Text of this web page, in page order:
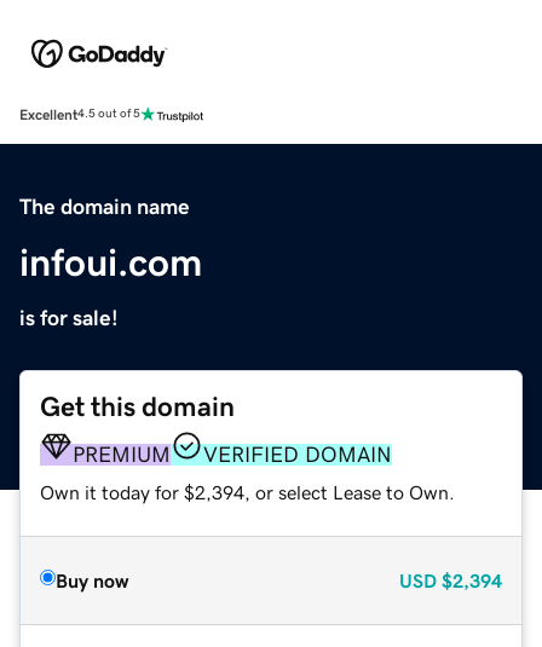
Excellent4.5 out of 5
The domain name
infoui.com
is for sale!
Get this domain
PREMIUM VERIFIED DOMAIN
Own it today for $2,394, or select Lease to Own.
Buy now USD $2,394